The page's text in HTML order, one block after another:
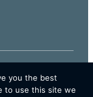
you the best
to use this site we